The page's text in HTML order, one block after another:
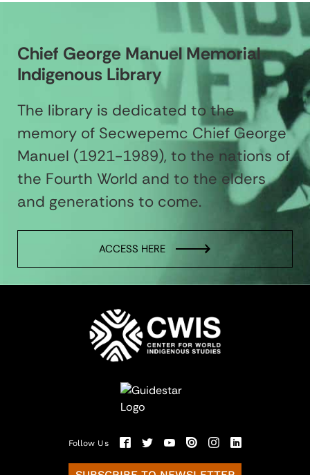
Chief George Manuel Memorial
Indigenous Library
The library is dedicated to the
memory of Secwepemc Chief George
Manuel (1921-1989), to the nations of
the Fourth World and to the elders
and generations to come.
ACCESS HERE
Follow Us